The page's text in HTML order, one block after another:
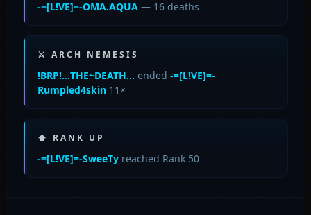
-=[L!VE]=-OMA.AQUA— 16 deaths
⚔ ARCH NEMESIS
!BRP!…THE~DEATH… ended -=[L!VE]=-
Rumpled4skin11×
⬆ RANK UP
-=[L!VE]=-SweeTyreached Rank 50